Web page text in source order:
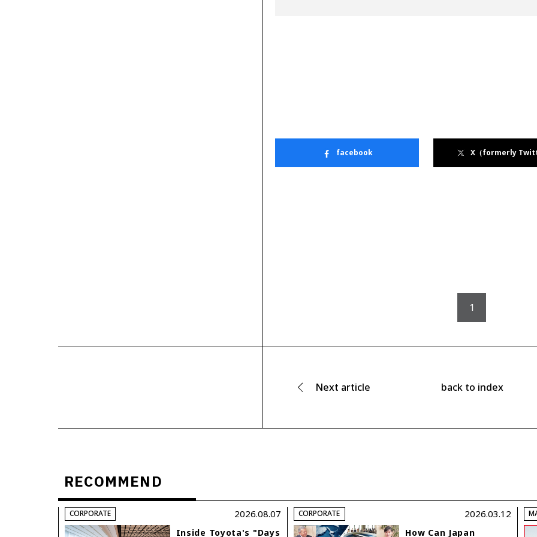
facebook X（formerly
1
Next article back to index
RECOMMEND
CORPORATE
Inside Toyota's "Days
2026.08.07 CORPORATE
How Can Japan
2026.03.12